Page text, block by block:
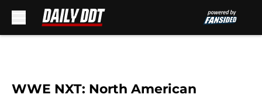
WWE NXT: North American